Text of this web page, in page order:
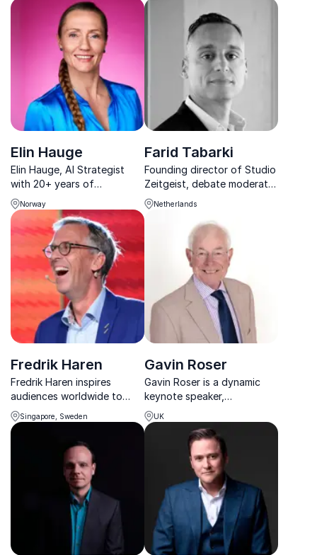
achieving excellence and
innovation in the industry.
host. Let him energize your
audience with insightful
perspectives and expert
moderation.
Elin Hauge
Elin Hauge, AI Strategist
with 20+ years of
experience, connects AI to
business value, offering a
clear path for sustainable
and profitable decision-
making.
Norway
Farid Tabarki
Founding director of Studio
Zeitgeist, debate moderator
and event host speaking
about change and the liquid
Netherlands
Fredrik Haren
Fredrik Haren inspires
audiences worldwide to
think differently, unlock
creativity, and embrace
perspective.
Singapore, Sweden
Gavin Roser
Gavin Roser is a dynamic
keynote speaker,
specializing in leadership,
innovation, and business
growth strategies. Book him
for impactful, inspiring talks.
UK